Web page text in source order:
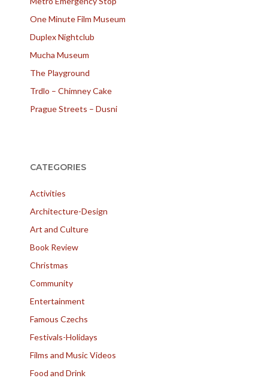
One Minute Film Museum
Duplex Nightclub
Mucha Museum
The Playground
Trdlo – Chimney Cake
Prague Streets – Dusni
CATEGORIES
Activities
Architecture-Design
Art and Culture
Book Review
Christmas
Community
Entertainment
Famous Czechs
Festivals-Holidays
Films and Music Videos
Food and Drink